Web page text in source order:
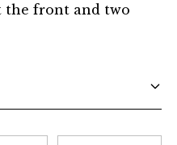
the front and two